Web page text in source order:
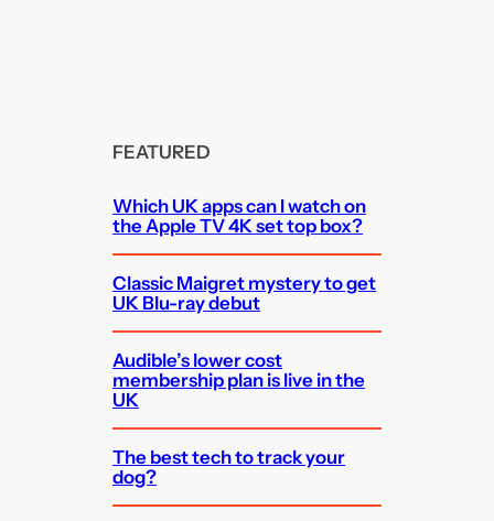
FEATURED
Which UK apps can I watch on
the Apple TV 4K set top box?
Classic Maigret mystery to get
UK Blu-ray debut
Audible’s lower cost
membership plan is live in the
UK
The best tech to track your
dog?